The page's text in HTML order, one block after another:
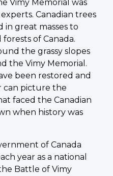
Vimy Memorial was
Canadian trees
great masses to
of Canada.
the grassy slopes
the Vimy Memorial.
been restored and
can picture the
faced the Canadian
when history was
of Canada
year as a national
Battle of Vimy